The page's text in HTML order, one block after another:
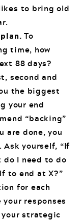
to bring old
To
time, how
88 days?
second and
the biggest
your end
“backing”
are done, you
Ask yourself, “If
do I need to do
to end at X?”
for each
responses
strategic